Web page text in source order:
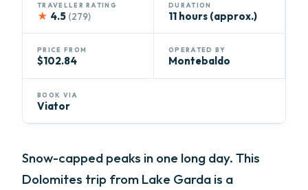
TRAVELLER RATING
★ 4.5 (279)
DURATION
11 hours (approx.)
PRICE FROM
$102.84
OPERATED BY
Montebaldo
BOOK VIA
Viator
Snow-capped peaks in one long day. This
Dolomites trip from Lake Garda is a